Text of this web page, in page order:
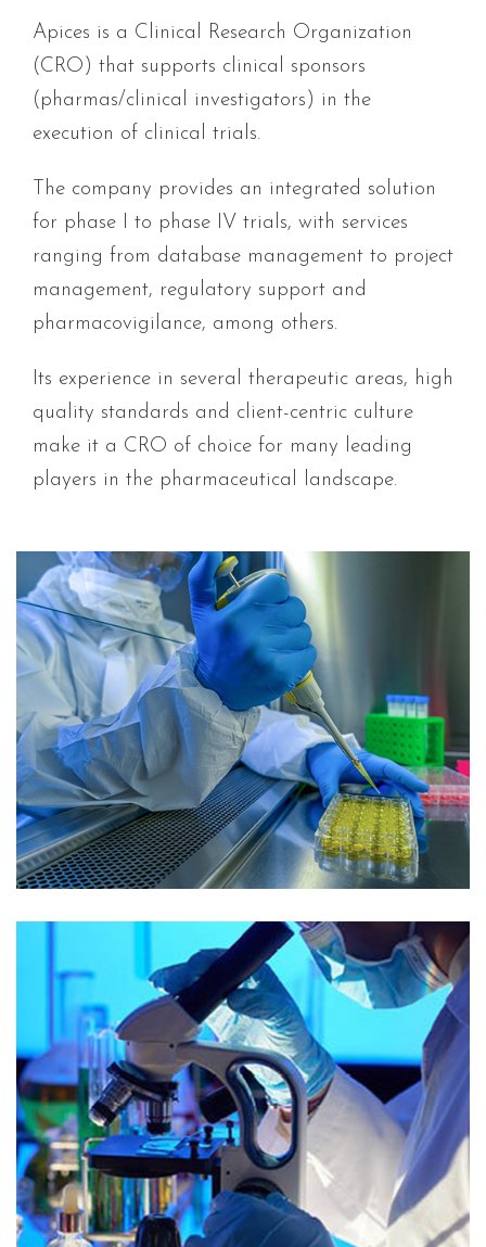
Apices is a Clinical Research Organization
(CRO) that supports clinical sponsors
(pharmas/clinical investigators) in the
execution of clinical trials.
The company provides an integrated solution
for phase I to phase IV trials, with services
ranging from database management to project
management, regulatory support and
pharmacovigilance, among others.
Its experience in several therapeutic areas, high
quality standards and client-centric culture
make it a CRO of choice for many leading
players in the pharmaceutical landscape.